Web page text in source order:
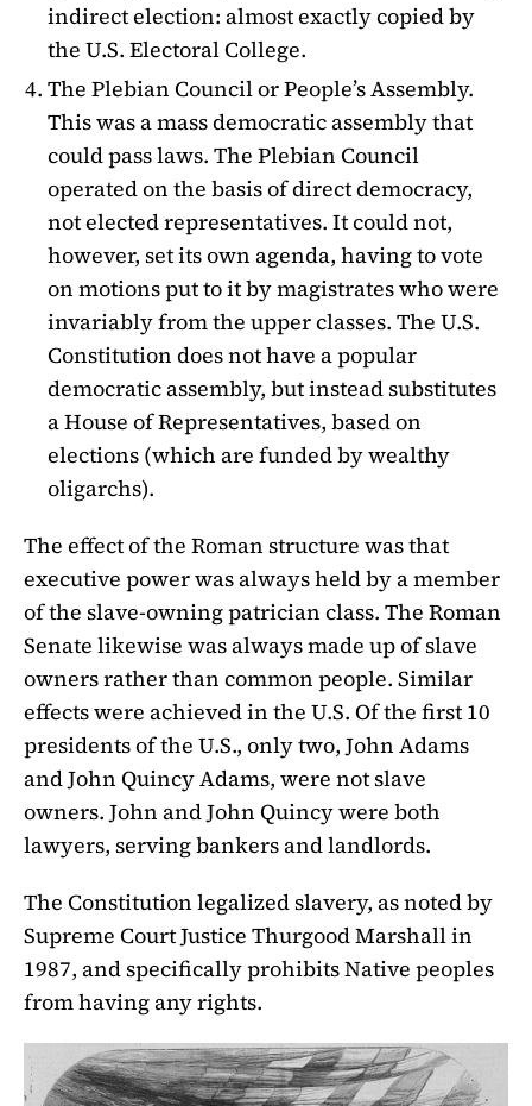
indirect election: almost exactly copied by
the U.S. Electoral College.
The Plebian Council or People’s Assembly.
This was a mass democratic assembly that
could pass laws. The Plebian Council
operated on the basis of direct democracy,
not elected representatives. It could not,
however, set its own agenda, having to vote
on motions put to it by magistrates who were
invariably from the upper classes. The U.S.
Constitution does not have a popular
democratic assembly, but instead substitutes
a House of Representatives, based on
elections (which are funded by wealthy
oligarchs).
The effect of the Roman structure was that
executive power was always held by a member
of the slave-owning patrician class. The Roman
Senate likewise was always made up of slave
owners rather than common people. Similar
effects were achieved in the U.S. Of the first 10
presidents of the U.S., only two, John Adams
and John Quincy Adams, were not slave
owners. John and John Quincy were both
lawyers, serving bankers and landlords.
The Constitution legalized slavery, as noted by
Supreme Court Justice Thurgood Marshall in
1987, and specifically prohibits Native peoples
from having any rights.